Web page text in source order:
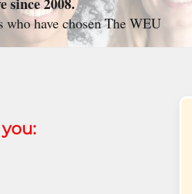
have chosen The WEU